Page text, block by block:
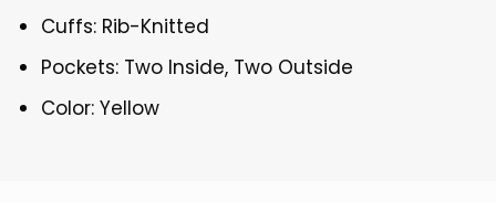
Cuffs: Rib-Knitted
Pockets: Two Inside, Two Outside
Color: Yellow